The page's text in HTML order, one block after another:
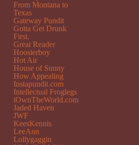
From Montana to
Texas
Gateway Pundit
Gotta Get Drunk
First.
Great Reader
Hoosierboy
Hot Air
House of Sunny
How Appealing
Instapundit.com
Intellectual Froglegs
iOwnTheWorld.com
Jaded Haven
JWF
KeesKennis
LeeAnn
Lollygaggin